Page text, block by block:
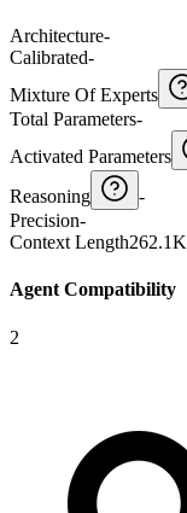
Architecture-
Calibrated-
Mixture Of Experts
Total Parameters-
Activated Parameters
Reasoning
-
Precision-
Context Length262.1K
Agent Compatibility
2